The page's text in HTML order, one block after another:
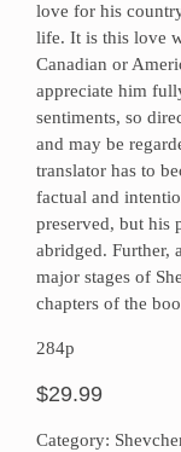
love for his
life. It is this love
Canadian or
appreciate him
sentiments, so
and may be
translator has to
factual and
preserved, but his
abridged. Further,
major stages of
chapters of the
284p
$29.99
Category: